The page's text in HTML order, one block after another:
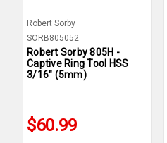
Robert Sorby
SORB805052
Robert Sorby 805H -
Captive Ring Tool HSS
3/16" (5mm)
$60.99